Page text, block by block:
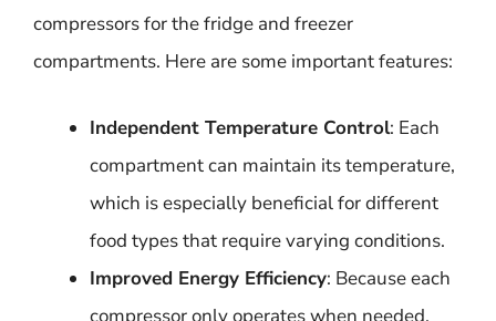
compressors for the fridge and freezer
compartments. Here are some important features:
Independent Temperature Control: Each
compartment can maintain its temperature,
which is especially beneficial for different
food types that require varying conditions.
Improved Energy Efficiency: Because each
compressor only operates when needed,